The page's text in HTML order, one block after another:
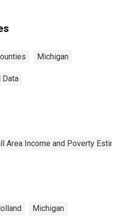
Michigan
Data
Area Income and Poverty
Michigan